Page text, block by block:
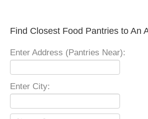
Find Closest Food Pantries to An
Enter Address (Pantries Near):
Enter City: